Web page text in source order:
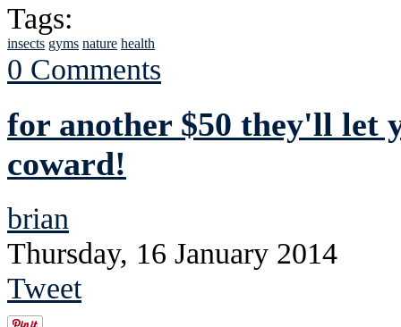
Tags:
insects gyms nature health
0 Comments
for another $50 they'll let
coward!
brian
Thursday, 16 January 2014
Tweet